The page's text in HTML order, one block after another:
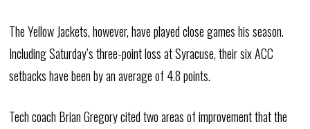
The Yellow Jackets, however, have played close games his season.
Including Saturday’s three-point loss at Syracuse, their six ACC
setbacks have been by an average of 4.8 points.
Tech coach Brian Gregory cited two areas of improvement that the